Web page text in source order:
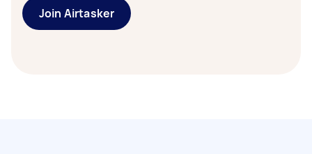
Join Airtasker